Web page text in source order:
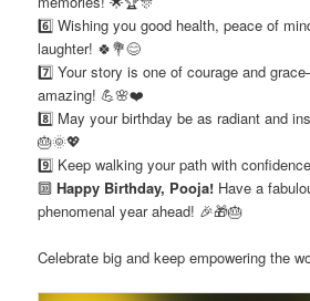
6️⃣ Wishing you good health, peace of
laughter! 🍀💐😊
7️⃣ Your story is one of courage and
amazing! 💪🌸❤️
8️⃣ May your birthday be as radiant and
🎂🌞💖
9️⃣ Keep walking your path with
🔟Happy Birthday, Pooja! Have a
phenomenal year ahead! 🎉🎁🎂
Celebrate big and keep empowering the